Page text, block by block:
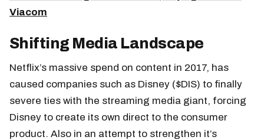
Viacom
Shifting Media Landscape
Netflix’s massive spend on content in 2017, has
caused companies such as Disney ($DIS) to finally
severe ties with the streaming media giant, forcing
Disney to create its own direct to the consumer
product. Also in an attempt to strengthen it’s